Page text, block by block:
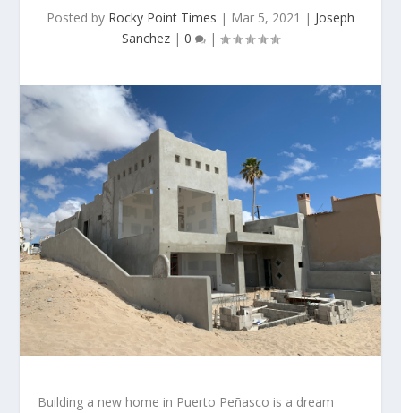
Posted by Rocky Point Times | Mar 5, 2021 | Joseph
Sanchez | 0 |
Building a new home in Puerto Peñasco is a dream